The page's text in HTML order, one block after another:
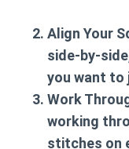
Align Your
side-by-
you want to
Work
working
stitches on